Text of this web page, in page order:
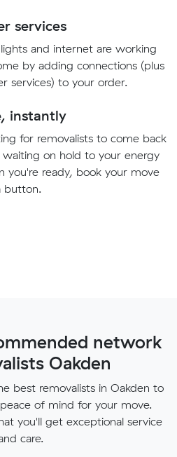
services
and internet are working
by adding connections (plus
services) to your order.
instantly
for removalists to come back
on hold to your energy
you're ready, book your move
button.
network
Oakden
best removalists in Oakden to
of mind for your move.
you'll get exceptional service
care.